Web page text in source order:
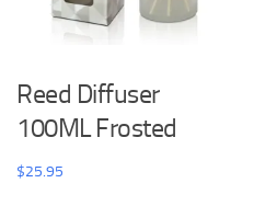
Reed Diffuser
100ML Frosted
$25.95